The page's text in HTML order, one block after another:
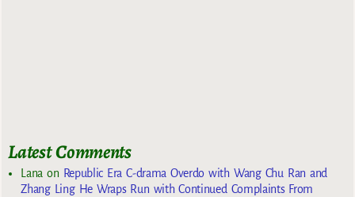
Latest Comments
Lanaon Republic Era C-drama Overdo with Wang Chu Ran and
Zhang Ling He Wraps Run with Continued Complaints From